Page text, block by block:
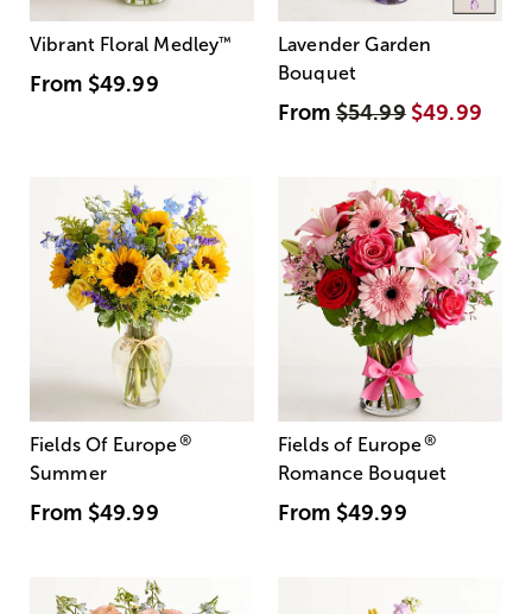
Vibrant Floral Medley™
From $49.99
Lavender Garden
Bouquet
From$54.99 $49.99
Fields Of Europe®
Summer
From $49.99
Fields of Europe®
Romance Bouquet
From $49.99